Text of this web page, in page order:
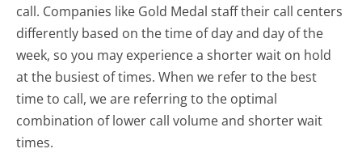
call. Companies like Gold Medal staff their call centers
differently based on the time of day and day of the
week, so you may experience a shorter wait on hold
at the busiest of times. When we refer to the best
time to call, we are referring to the optimal
combination of lower call volume and shorter wait
times.